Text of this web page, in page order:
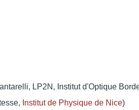
LP2N, Institut d'Optique
Institut de Physique de Nice)